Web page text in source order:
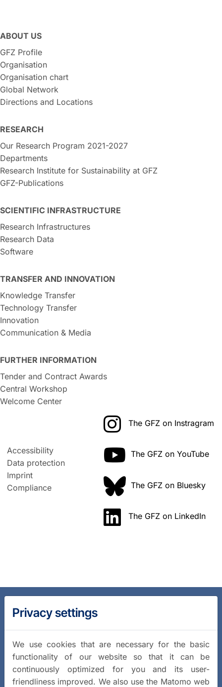
ABOUT US
GFZ Profile
Organisation
Organisation chart
Global Network
Directions and Locations
RESEARCH
Our Research Program 2021-2027
Departments
Research Institute for Sustainability at GFZ
GFZ-Publications
SCIENTIFIC INFRASTRUCTURE
Research Infrastructures
Research Data
Software
TRANSFER AND INNOVATION
Knowledge Transfer
Technology Transfer
Innovation
Communication & Media
FURTHER INFORMATION
Tender and Contract Awards
Central Workshop
Welcome Center
Accessibility
Data protection
Imprint
Compliance
The GFZ on Instragram
The GFZ on YouTube
The GFZ on Bluesky
The GFZ on LinkedIn
Privacy settings
We use cookies that are necessary for the basic
functionality of our website so that it can be
continuously optimized for you and its user-
friendliness improved. We also use the Matomo web